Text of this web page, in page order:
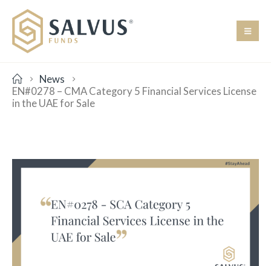
News
EN#0278 – CMA Category 5 Financial Services License
in the UAE for Sale